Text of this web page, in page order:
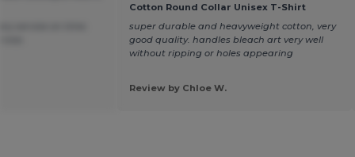
Cotton Round Collar Unisex T-Shirt
super durable and heavyweight cotton, very
good quality. handles bleach art very well
without ripping or holes appearing
Review by Chloe W.